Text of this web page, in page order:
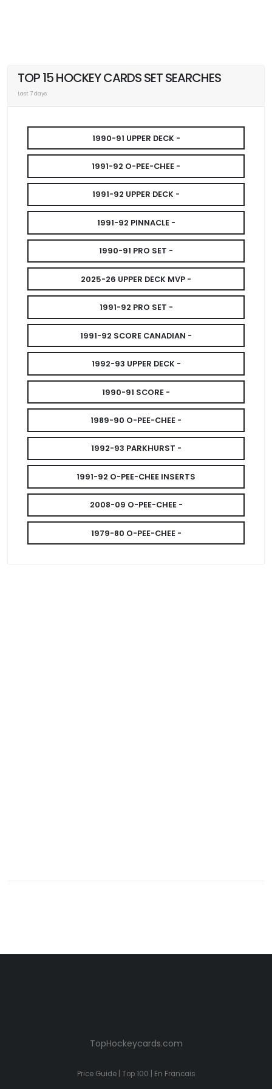
TOP 15 HOCKEY CARDS SET SEARCHES
Last 7 days
1990-91 UPPER DECK -
1991-92 O-PEE-CHEE -
1991-92 UPPER DECK -
1991-92 PINNACLE -
1990-91 PRO SET -
2025-26 UPPER DECK MVP -
1991-92 PRO SET -
1991-92 SCORE CANADIAN -
1992-93 UPPER DECK -
1990-91 SCORE -
1989-90 O-PEE-CHEE -
1992-93 PARKHURST -
1991-92 O-PEE-CHEE INSERTS
2008-09 O-PEE-CHEE -
1979-80 O-PEE-CHEE -
TopHockeycards.com
Price Guide| Top 100 En Francais